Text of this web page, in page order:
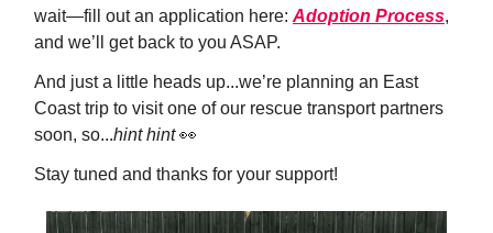
wait—fill out an application here: Adoption Process,
and we’ll get back to you ASAP.
And just a little heads up...we’re planning an East
Coast trip to visit one of our rescue transport partners
soon, so...hint hint👀
Stay tuned and thanks for your support!